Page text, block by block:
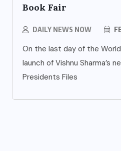
Book Fair
DAILY NEWS NOW
On the last day of the
launch of Vishnu Sharma’s
Presidents Files
Main Hoon
Alive the